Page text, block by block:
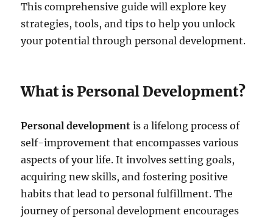
This comprehensive guide will explore key
strategies, tools, and tips to help you unlock
your potential through personal development.
What is Personal Development?
Personal development is a lifelong process of
self-improvement that encompasses various
aspects of your life. It involves setting goals,
acquiring new skills, and fostering positive
habits that lead to personal fulfillment. The
journey of personal development encourages